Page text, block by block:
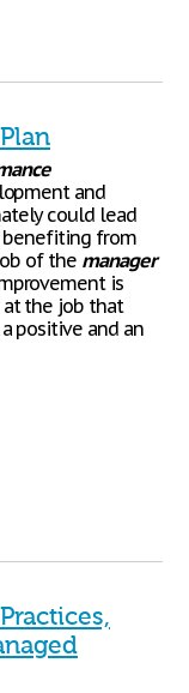
and
could lead
benefiting from
of the manager
is
the job that
positive and an